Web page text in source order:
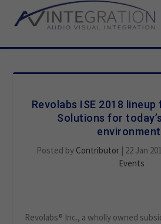
Revolabs ISE 2018 lineup
Solutions for
Posted by Contributor | 22 Jan
Events
Revolabs® Inc., a wholly owned